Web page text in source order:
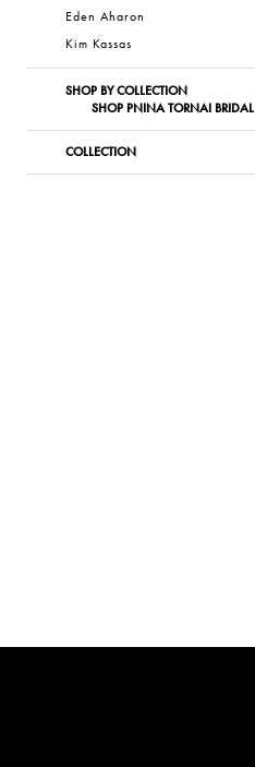
Eden Aharon
Kim Kassas
SHOP BY COLLECTION
SHOP PNINA TORNAI BRIDAL
COLLECTION